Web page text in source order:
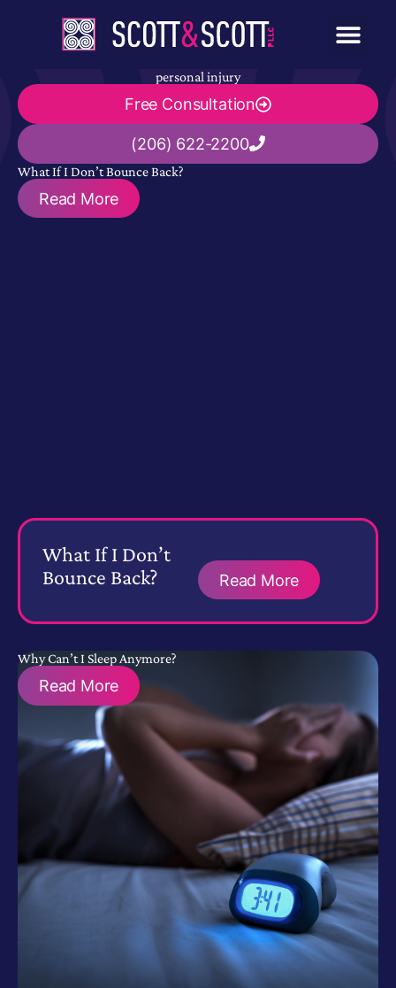
personal injury
Free Consultation
(206) 622-2200
What If I Don’t Bounce Back?
Read More
What If I Don’t
Bounce Back?
Read More
Why Can’t I Sleep Anymore?
Read More